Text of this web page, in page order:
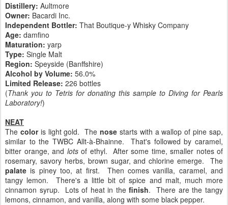
Distillery: Aultmore
Owner: Bacardi Inc.
Independent Bottler: That Boutique-y Whisky Company
Age: damfino
Maturation: yarp
Type: Single Malt
Region: Speyside (Banffshire)
Alcohol by Volume: 56.0%
Limited Release: 226 bottles
(Thank you to Tetris for donating this sample to Diving for Pearls
Laboratory!)
NEAT
The coloris light gold. Thenose starts with a wallop of pine sap,
similar to the TWBC Allt-à-Bhainne. That's followed by caramel,
bitter orange, and lotsof ethyl. After some time, smaller notes of
rosemary, savory herbs, brown sugar, and chlorine emerge. The
palate is piney too, at first. Then comes vanilla, caramel, and
tangy lemon. There's a little bit of spice and malt, much more
cinnamon syrup. Lots of heat in thefinish. There are the tangy
lemons, cinnamon, and vanilla, along with some black pepper.